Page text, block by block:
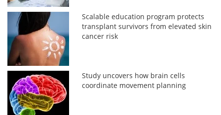
Scalable education program protects
transplant survivors from elevated skin
cancer risk
Study uncovers how brain cells
coordinate movement planning